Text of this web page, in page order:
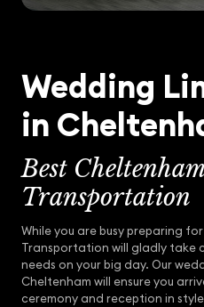
Wedding
in
Best
Transportation
While you are busy preparing
Transportation will gladly take
needs on your big day. Our
Cheltenham will ensure you
ceremony and reception in